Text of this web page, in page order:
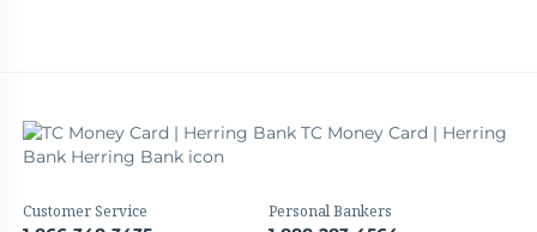
Customer Service Personal Bankers